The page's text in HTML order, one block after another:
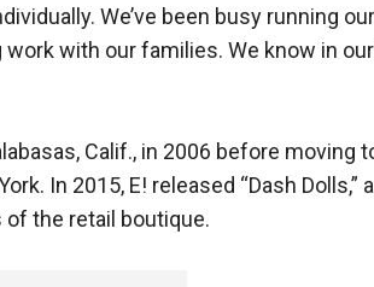
We’ve been busy running
with our families. We know in
Calif., in 2006 before moving
In 2015, E! released “Dash Dolls,”
the retail boutique.